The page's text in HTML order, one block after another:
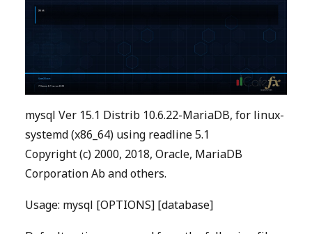
mysql Ver 15.1 Distrib 10.6.22-MariaDB, for linux-
systemd (x86_64) using readline 5.1
Copyright (c) 2000, 2018, Oracle, MariaDB
Corporation Ab and others.
Usage: mysql [OPTIONS] [database]